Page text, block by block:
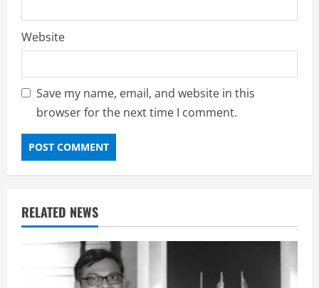
Website
Save my name, email, and website in this
browser for the next time I comment.
RELATED NEWS